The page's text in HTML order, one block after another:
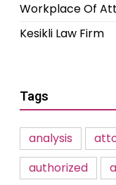
Workplace Of
Kesikli Law Firm
Tags
analysis
authorized